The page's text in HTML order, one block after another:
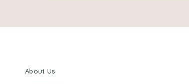
About Us